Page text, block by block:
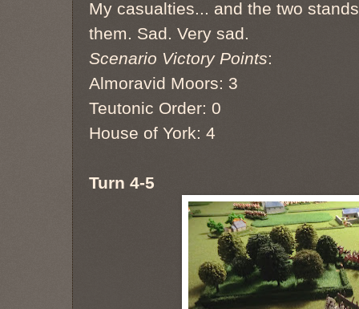
My casualties... and the two
them. Sad. Very sad.
Scenario Victory Points:
Almoravid Moors: 3
Teutonic Order: 0
House of York: 4
Turn 4-5